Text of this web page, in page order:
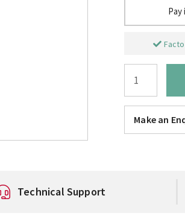
Make an
Technical Support